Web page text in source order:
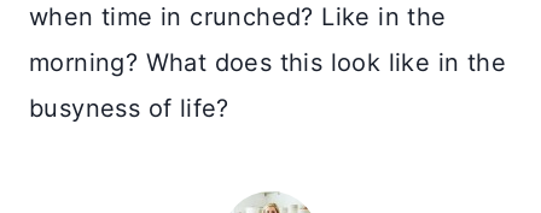
when time in crunched? Like in the
morning? What does this look like in the
busyness of life?